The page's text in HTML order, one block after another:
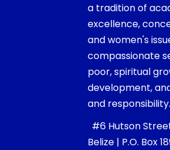
a tradition of
excellence,
and women's
compassionate
poor, spiritual
development,
and responsibility.
#6 Hutson
Belize | P.O. Box